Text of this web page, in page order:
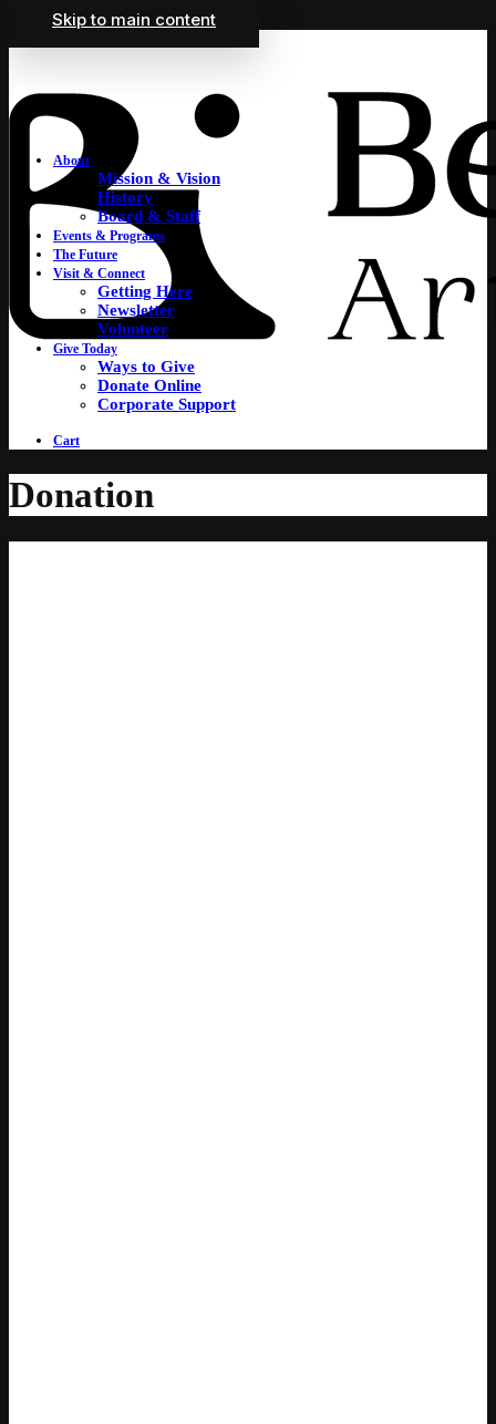
Skip to main content
About
Mission & Vision
History
Board & Staff
Events & Programs
The Future
Visit & Connect
Getting Here
Newsletter
Volunteer
Give Today
Ways to Give
Donate Online
Corporate Support
Cart
Donation